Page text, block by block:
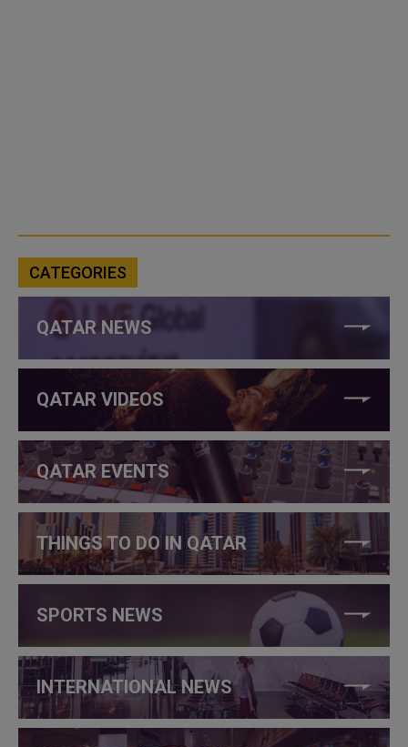
CATEGORIES
QATAR NEWS
QATAR VIDEOS
QATAR EVENTS
THINGS TO DO IN QATAR
SPORTS NEWS
INTERNATIONAL NEWS